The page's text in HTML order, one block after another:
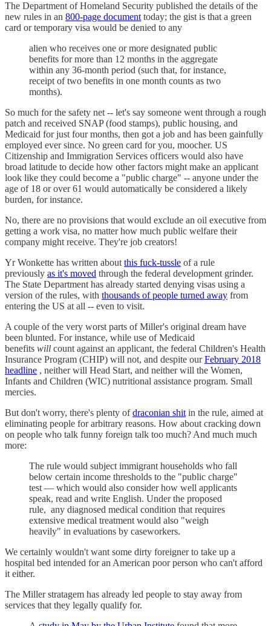
The Department of Homeland Security published the details of the
new rules in an 800-page document today; the gist is that a green
card or temporary visa would be denied to any
alien who receives one or more designated public
benefits for more than 12 months in the aggregate
within any 36-month period (such that, for instance,
receipt of two benefits in one month counts as two
months).
So much for the safety net -- let's say someone went through a rough
patch and received SNAP (food stamps), public housing, and
Medicaid for just four months, then got a job and has been gainfully
employed ever since. No green card for you, moocher. US
Citizenship and Immigration Services officers would also have
broad latitude to decide how other factors might make an applicant
look like they could become a "public charge" -- anyone under the
age of 18 or over 61 would automatically be considered a likely
burden, for instance.
No, there are no provisions that would exclude an oil executive from
getting a work visa, no matter how much public welfare their
company might receive. They're job creators!
Yr Wonkette has written about this fuck-tussle of a rule
previously as it's moved through the federal development grinder.
The State Department has already started denying visas using a
version of the rules, with thousands of people turned away from
entering the US at all -- even to visit.
A couple of the very worst parts of Miller's original dream have
been blunted. For instance, while use of Medicaid
benefits will count against an applicant, the federal Children's Health
Insurance Program (CHIP) will not, and despite ourFebruary 2018
headline , neither will Head Start, and neither will the Women,
Infants and Children (WIC) nutritional assistance program. Small
mercies.
But don't worry, there's plenty ofdraconian shit in the rule, aimed at
eliminating people for arbitrary reasons. How about cracking down
on people who talk funny foreign talk too much? And much much
more:
The rule would subject immigrant households who fall
below certain income thresholds to the "public charge"
test — which would also consider how well applicants
speak, read and write English. Under the proposed
rule, any diagnosed medical condition that requires
extensive medical treatment would also "weigh
heavily" in evaluations by caseworkers.
We certainly wouldn't want some dirty foreigner to take up a
hospital bed intended for an American poor person who can't afford
it either.
The Miller stratagem has already led people to stay away from
services that they legally qualify for.